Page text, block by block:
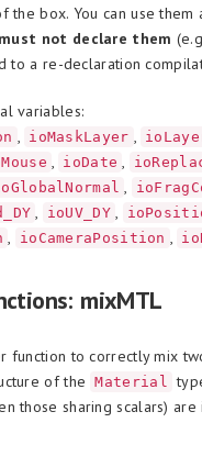
the box. You can use them
not declare them
to a re-declaration
variables:
, ioMaskLayer ,
, ioDate ,
,
, ioUV_DY ,
, ioCameraPosition ,
mixMTL
function to correctly mix
of the
Material
those sharing scalars)